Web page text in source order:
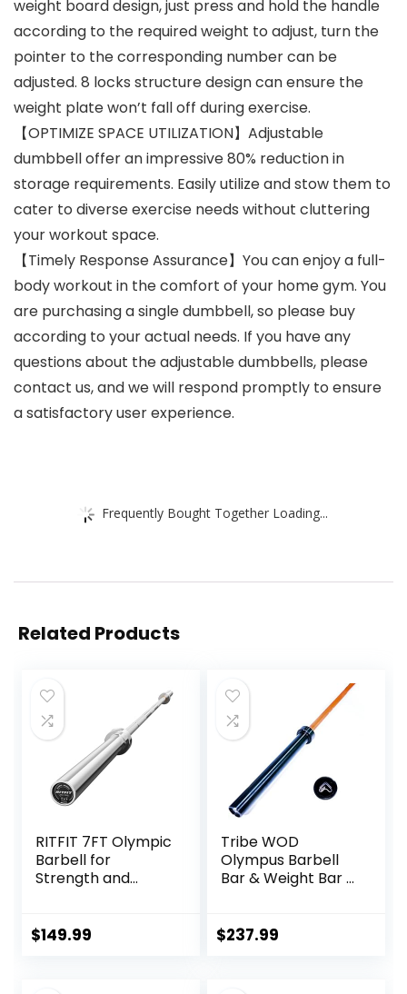
weight board design, just press and hold the handle
according to the required weight to adjust, turn the
pointer to the corresponding number can be
adjusted. 8 locks structure design can ensure the
weight plate won’t fall off during exercise.
【OPTIMIZE SPACE UTILIZATION】Adjustable
dumbbell offer an impressive 80% reduction in
storage requirements. Easily utilize and stow them to
cater to diverse exercise needs without cluttering
your workout space.
【Timely Response Assurance】You can enjoy a full-
body workout in the comfort of your home gym. You
are purchasing a single dumbbell, so please buy
according to your actual needs. If you have any
questions about the adjustable dumbbells, please
contact us, and we will respond promptly to ensure
a satisfactory user experience.
Frequently Bought Together Loading...
Related Products
RITFIT 7FT Olympic
Barbell for
Strength and
Olympic Bar for
$149.99
Tribe WOD
Olympus Barbell
Bar & Weight Bar –
Multipurpose
$237.99